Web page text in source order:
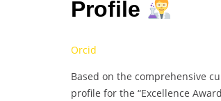
Profile
Orcid
Based on the comprehensive
profile for the “Excellence